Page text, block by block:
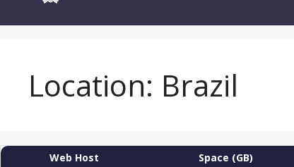
Location: Brazil
Web Host Space (GB)